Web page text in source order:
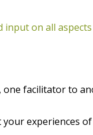
input on all
facilitator to
experiences